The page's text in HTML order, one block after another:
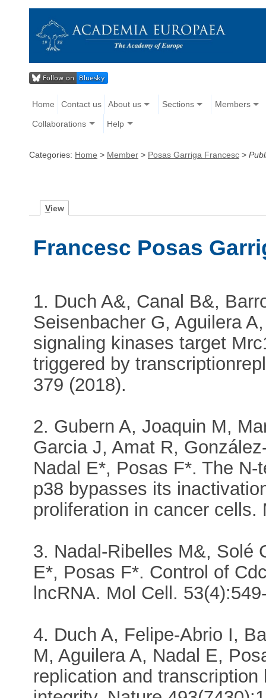
Home Contact us About us Sections Members
Collaborations Help
Categories: Home > Member > Posas Garriga Francesc >
View
Francesc Posas
1. Duch A&, Canal B&,
Seisenbacher G, Aguilera
signaling kinases target
triggered by
379 (2018).
2. Gubern A, Joaquin M,
Garcia J, Amat R,
Nadal E*, Posas F*. The
p38 bypasses its
proliferation in cancer cells.
3. Nadal-Ribelles M&, Solé
E*, Posas F*. Control of
lncRNA. Mol Cell.
4. Duch A, Felipe-Abrio I,
M, Aguilera A, Nadal E,
replication and